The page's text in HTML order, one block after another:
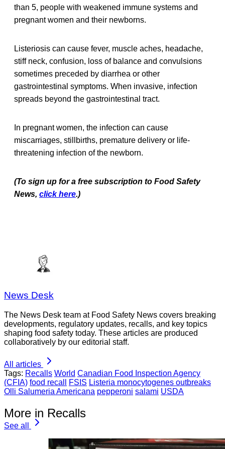
than 5, people with weakened immune systems and
pregnant women and their newborns.
Listeriosis can cause fever, muscle aches, headache,
stiff neck, confusion, loss of balance and convulsions
sometimes preceded by diarrhea or other
gastrointestinal symptoms. When invasive, infection
spreads beyond the gastrointestinal tract.
In pregnant women, the infection can cause
miscarriages, stillbirths, premature delivery or life-
threatening infection of the newborn.
(To sign up for a free subscription to Food Safety
News, click here.)
News Desk
The News Desk team at Food Safety News covers breaking
developments, regulatory updates, recalls, and key topics
shaping food safety today. These articles are produced
collaboratively by our editorial staff.
All articles
Tags: Recalls World Canadian Food Inspection Agency
(CFIA) food recall FSIS Listeria monocytogenes outbreaks
Olli Salumeria Americana pepperoni salami USDA
More in Recalls
See all